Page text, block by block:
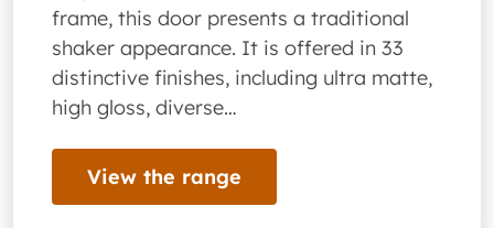
frame, this door presents a traditional
shaker appearance. It is offered in 33
distinctive finishes, including ultra matte,
high gloss, diverse…
View the range